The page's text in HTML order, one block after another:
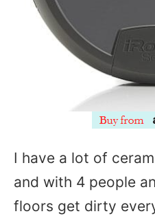
I have a lot of
and with 4 people
floors get dirty